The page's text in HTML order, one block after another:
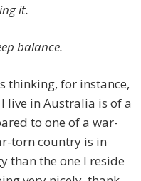
it.
balance.
thinking, for instance,
live in Australia is of a
to one of a war-
torn country is in
than the one I reside